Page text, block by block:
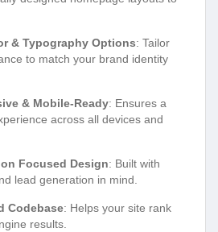
& Typography Options: Tailor
to match your brand identity
& Mobile-Ready: Ensures a
across all devices and
Focused Design: Built with
lead generation in mind.
Codebase: Helps your site rank
results.